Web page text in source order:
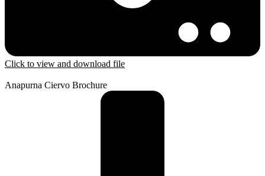
Click to view and download file
Anapurna Ciervo Brochure